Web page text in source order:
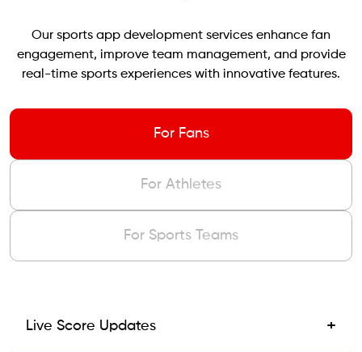
Our sports app development services enhance fan
engagement, improve team management, and provide
real-time sports experiences with innovative features.
For Fans
For Athletes
For Sports Teams
Live Score Updates +